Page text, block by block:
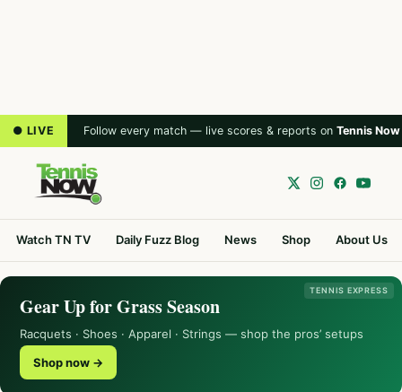
● LIVE Follow every match — live scores & reports on Tennis Now
Watch TN TV Daily Fuzz Blog News Shop About Us
TENNIS EXPRESS
Gear Up for Grass Season
Racquets · Shoes · Apparel · Strings — shop the pros’ setups
Shop now →